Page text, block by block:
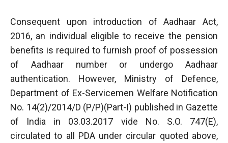
Consequent upon introduction of Aadhaar Act,
2016, an individual eligible to receive the pension
benefits is required to furnish proof of possession
of Aadhaar number or undergo Aadhaar
authentication. However, Ministry of Defence,
Department of Ex-Servicemen Welfare Notification
No. 14(2)/2014/D (P/P)(Part-I) published in Gazette
of India in 03.03.2017 vide No. S.O. 747(E),
circulated to all PDA under circular quoted above,